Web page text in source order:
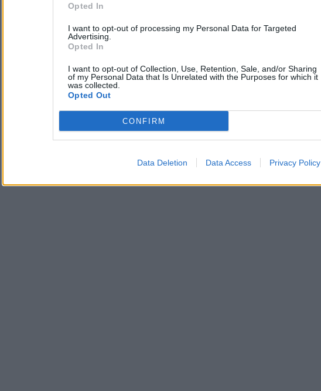
Opted In
I want to opt-out of processing my Personal Data for Targeted
Advertising.
Opted In
I want to opt-out of Collection, Use, Retention, Sale, and/or Sharing
of my Personal Data that Is Unrelated with the Purposes for which it
was collected.
Opted Out
CONFIRM
Data Deletion Data Access Privacy Policy